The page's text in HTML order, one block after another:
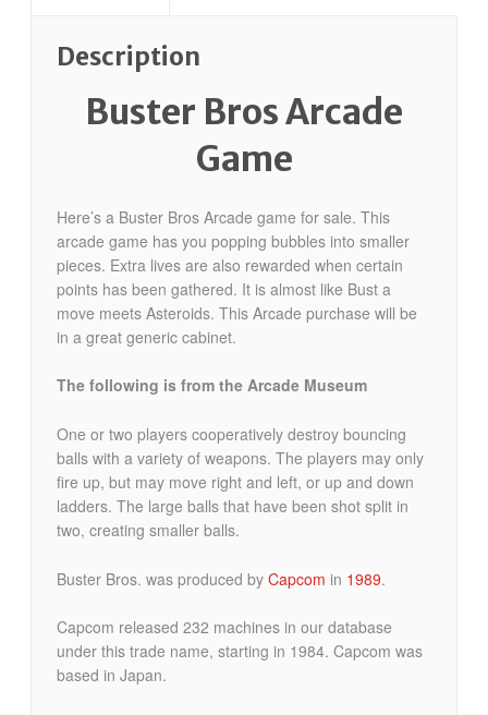
Description
Buster Bros Arcade
Game
Here’s a Buster Bros Arcade game for sale. This
arcade game has you popping bubbles into smaller
pieces. Extra lives are also rewarded when certain
points has been gathered. It is almost like Bust a
move meets Asteroids. This Arcade purchase will be
in a great generic cabinet.
The following is from the Arcade Museum
One or two players cooperatively destroy bouncing
balls with a variety of weapons. The players may only
fire up, but may move right and left, or up and down
ladders. The large balls that have been shot split in
two, creating smaller balls.
Buster Bros. was produced by Capcom in 1989.
Capcom released 232 machines in our database
under this trade name, starting in 1984. Capcom was
based in Japan.